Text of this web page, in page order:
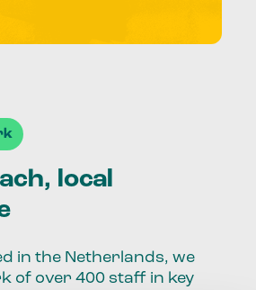
local
in the Netherlands, we
of over 400 staff in key